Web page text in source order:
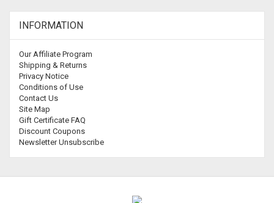
INFORMATION
Our Affiliate Program
Shipping & Returns
Privacy Notice
Conditions of Use
Contact Us
Site Map
Gift Certificate FAQ
Discount Coupons
Newsletter Unsubscribe